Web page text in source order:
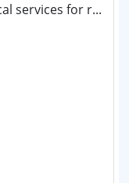
services for r...